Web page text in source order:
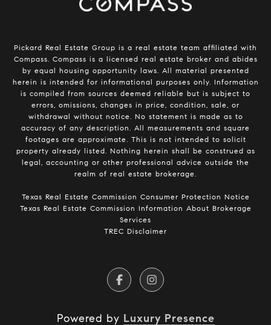
​​​​​​Pickard Real Estate Group is a real estate team affiliated with
Compass. Compass is a licensed real estate broker and abides
by equal housing opportunity laws. All material presented
herein is intended for informational purposes only. Information
is compiled from sources deemed reliable but is subject to
errors, omissions, changes in price, condition, sale, or
withdrawal without notice. No statement is made as to
accuracy of any description. All measurements and square
footages are approximate. This is not intended to solicit
property already listed. Nothing herein shall be construed as
legal, accounting or other professional advice outside the
realm of real estate brokerage.
​​​​​​​Texas Real Estate Commission Consumer Protection Notice​​​​​​​
Texas Real Estate Commission Information About Brokerage
Services​​​​​
TREC Disclaimer
Powered by Luxury Presence